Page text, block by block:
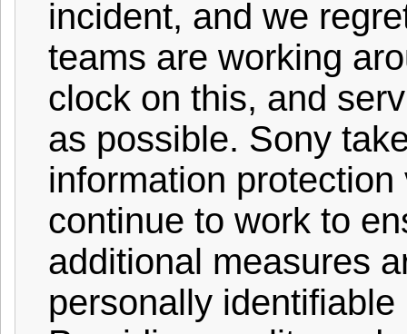
incident, and we
teams are working
clock on this, and
as possible. Sony
information
continue to work to
additional measures
personally